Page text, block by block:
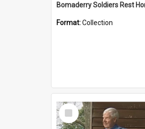
Format:Collection
Select
Item